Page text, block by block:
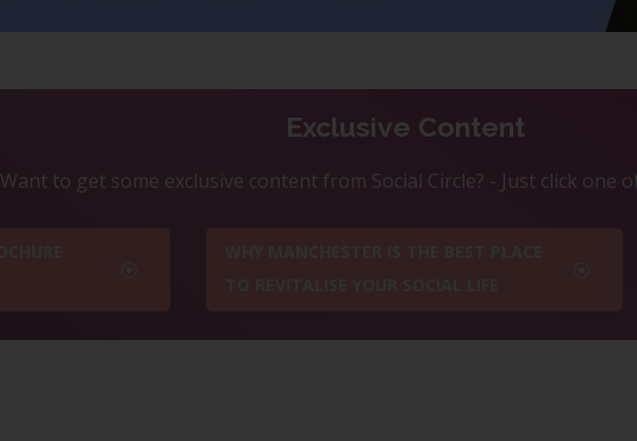
Exclusive Content
Want to get some exclusive content from Social Circle? - Just click one